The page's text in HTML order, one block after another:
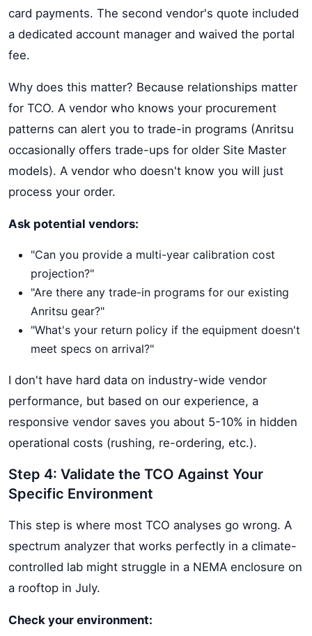
card payments. The second vendor's quote included
a dedicated account manager and waived the portal
fee.
Why does this matter? Because relationships matter
for TCO. A vendor who knows your procurement
patterns can alert you to trade-in programs (Anritsu
occasionally offers trade-ups for older Site Master
models). A vendor who doesn't know you will just
process your order.
Ask potential vendors:
"Can you provide a multi-year calibration cost
projection?"
"Are there any trade-in programs for our existing
Anritsu gear?"
"What's your return policy if the equipment doesn't
meet specs on arrival?"
I don't have hard data on industry-wide vendor
performance, but based on our experience, a
responsive vendor saves you about 5-10% in hidden
operational costs (rushing, re-ordering, etc.).
Step 4: Validate the TCO Against Your
Specific Environment
This step is where most TCO analyses go wrong. A
spectrum analyzer that works perfectly in a climate-
controlled lab might struggle in a NEMA enclosure on
a rooftop in July.
Check your environment: